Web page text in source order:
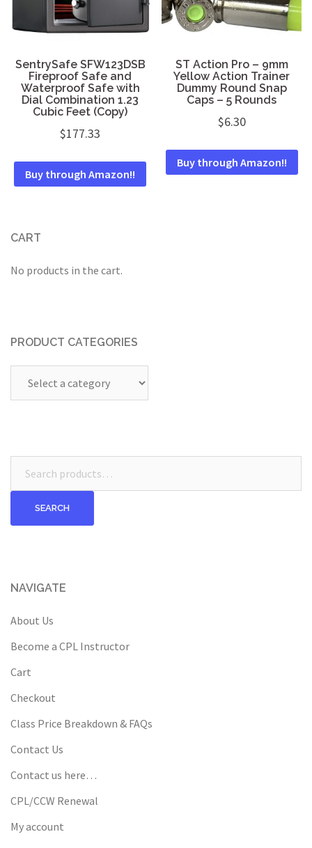
SentrySafe SFW123DSB
Fireproof Safe and
Waterproof Safe with
Dial Combination 1.23
Cubic Feet (Copy)
$177.33
Buy through Amazon!!
ST Action Pro – 9mm
Yellow Action Trainer
Dummy Round Snap
Caps – 5 Rounds
$6.30
Buy through Amazon!!
CART
No products in the cart.
PRODUCT CATEGORIES
SEARCH
NAVIGATE
About Us
Become a CPL Instructor
Cart
Checkout
Class Price Breakdown & FAQs
Contact Us
Contact us here…
CPL/CCW Renewal
My account